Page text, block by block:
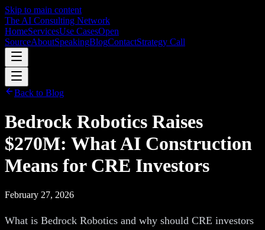
Skip to main content
The AI Consulting Network
HomeServicesUse CasesOpen
SourceAboutSpeakingBlogContactStrategy Call
Back to Blog
Bedrock Robotics Raises
$270M: What AI Construction
Means for CRE Investors
February 27, 2026
What is Bedrock Robotics and why should CRE investors